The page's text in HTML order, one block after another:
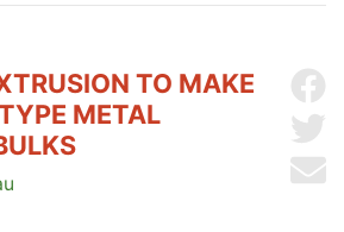
TO MAKE
METAL